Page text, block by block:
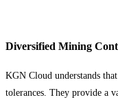
Diversified Mining
KGN Cloud understands
tolerances. They provide a